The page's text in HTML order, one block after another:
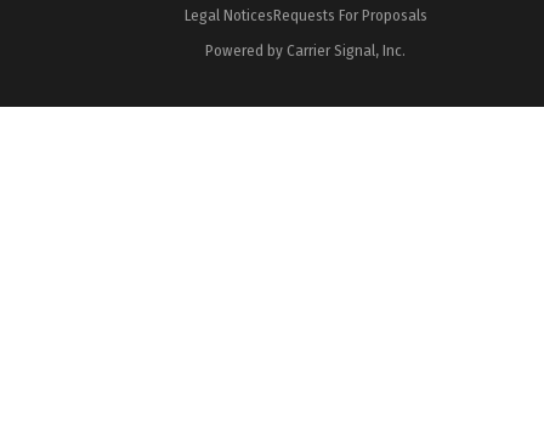
Legal NoticesRequests For Proposals
Powered by Carrier Signal, Inc.